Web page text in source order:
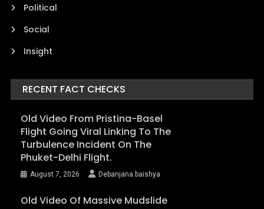
Political
Social
Insight
RECENT FACT CHECKS
Old Video From Pristina-Basel
Flight Going Viral Linking To The
Turbulence Incident On The
Phuket-Delhi Flight.
August 7, 2026 Debanjana baishya
Old Video Of Massive Mudslide